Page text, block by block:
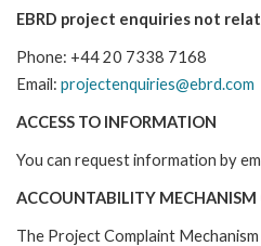
EBRD project enquiries not
Phone: +44 20 7338 7168
Email: projectenquiries@ebrd.com
ACCESS TO INFORMATION
You can request information by
ACCOUNTABILITY MECHANISM
The Project Complaint